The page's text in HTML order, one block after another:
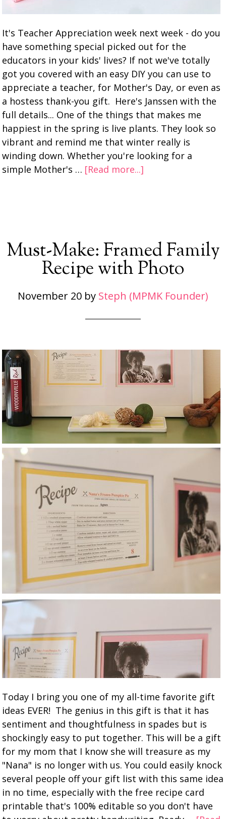
It's Teacher Appreciation week next week - do you
have something special picked out for the
educators in your kids' lives? If not we've totally
got you covered with an easy DIY you can use to
appreciate a teacher, for Mother's Day, or even as
a hostess thank-you gift. Here's Janssen with the
full details... One of the things that makes me
happiest in the spring is live plants. They look so
vibrant and remind me that winter really is
winding down. Whether you're looking for a
simple Mother's … [Read more...]
Must-Make: Framed Family
Recipe with Photo
November 20 by Steph (MPMK Founder)
Today I bring you one of my all-time favorite gift
ideas EVER! The genius in this gift is that it has
sentiment and thoughtfulness in spades but is
shockingly easy to put together. This will be a gift
for my mom that I know she will treasure as my
"Nana" is no longer with us. You could easily knock
several people off your gift list with this same idea
in no time, especially with the free recipe card
printable that's 100% editable so you don't have